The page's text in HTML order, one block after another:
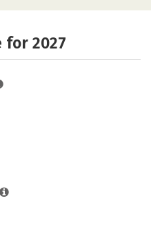
Rankings
for 2027